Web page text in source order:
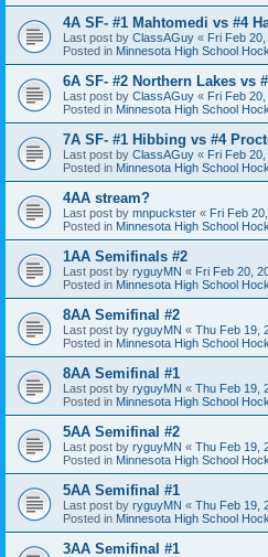
4A SF- #1 Mahtomedi vs #4
Last post by ClassAGuy « Fri Feb
Posted in Minnesota High School
6A SF- #2 Northern Lakes vs
Last post by ClassAGuy « Fri Feb
Posted in Minnesota High School
7A SF- #1 Hibbing vs #4
Last post by ClassAGuy « Fri Feb
Posted in Minnesota High School
4AA stream?
Last post by mnpuckster « Fri Feb
Posted in Minnesota High School
1AA Semifinals #2
Last post by ryguyMN « Fri Feb 20,
Posted in Minnesota High School
8AA Semifinal #2
Last post by ryguyMN « Thu Feb 19,
Posted in Minnesota High School
8AA Semifinal #1
Last post by ryguyMN « Thu Feb 19,
Posted in Minnesota High School
5AA Semifinal #2
Last post by ryguyMN « Thu Feb 19,
Posted in Minnesota High School
5AA Semifinal #1
Last post by ryguyMN « Thu Feb 19,
Posted in Minnesota High School
3AA Semifinal #1